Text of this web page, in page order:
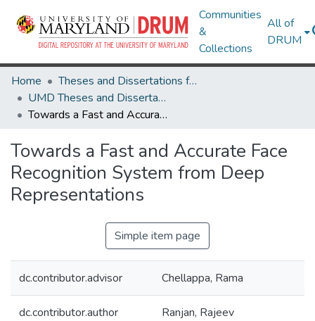
Communities
&
Collections
All of
DRUM
Home
Theses and Dissertations from UMD
UMD Theses and Dissertations
Towards a Fast and Accurate Face Recognition System from Deep Representations
Towards a Fast and Accurate Face
Recognition System from Deep
Representations
Simple item page
dc.contributor.advisor Chellappa, Rama
dc.contributor.author Ranjan, Rajeev